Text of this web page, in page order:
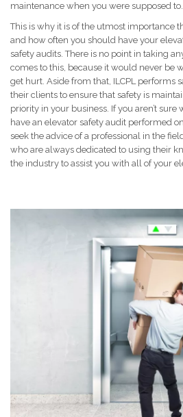
maintenance when you were supposed to.
This is why it is of the utmost importance
and how often you should have your
safety audits. There is no point in taking
comes to this, because it would never be
get hurt. Aside from that, ILCPL performs
their clients to ensure that safety is
priority in your business. If you aren’t sure
have an elevator safety audit performed
seek the advice of a professional in the
who are always dedicated to using their
the industry to assist you with all of your